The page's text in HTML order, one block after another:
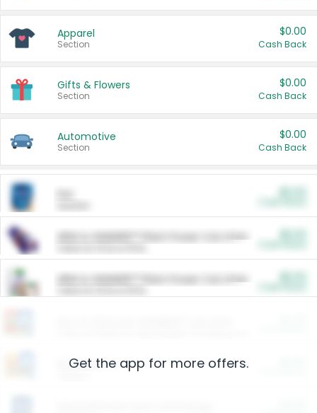
Apparel
Section
$0.00
Cash Back
Gifts & Flowers
Section
$0.00
Cash Back
Automotive
Section
$0.00
Cash Back
ARM & HAMMER™ Plant Power Cat Litter
ARM & HAMMER™ Plant Power Cat Litter
Restaurants
Get the app for more offers.